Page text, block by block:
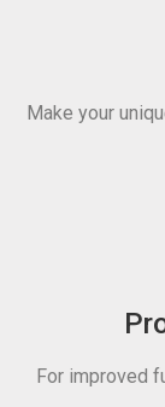
Make your
For improved